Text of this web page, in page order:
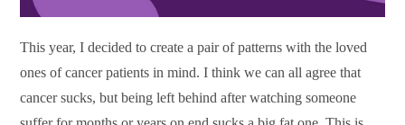
This year, I decided to create a pair of patterns with the loved
ones of cancer patients in mind. I think we can all agree that
cancer sucks, but being left behind after watching someone